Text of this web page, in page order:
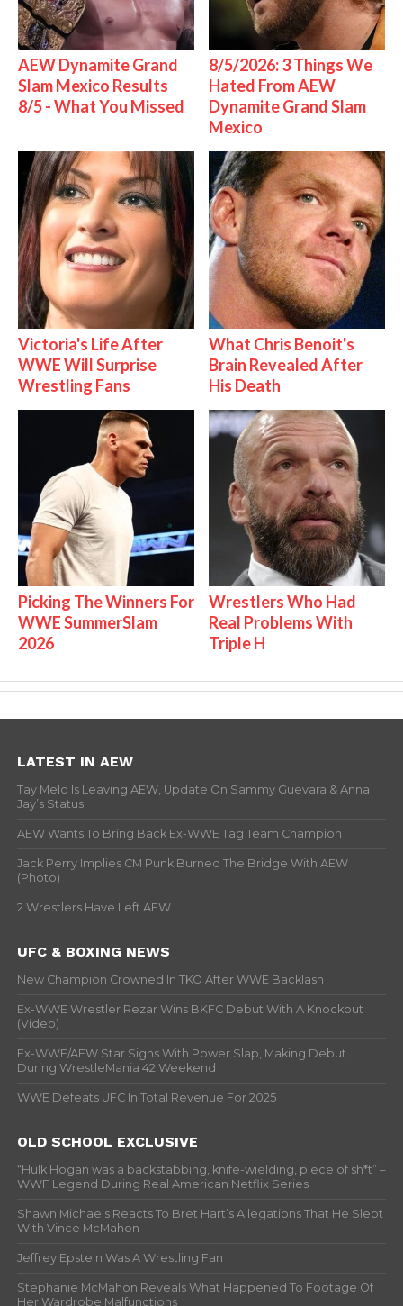
AEW Dynamite Grand
Slam Mexico Results
8/5 - What You Missed
8/5/2026: 3 Things We
Hated From AEW
Dynamite Grand Slam
Mexico
Victoria's Life After
WWE Will Surprise
Wrestling Fans
What Chris Benoit's
Brain Revealed After
His Death
Picking The Winners For
WWE SummerSlam
2026
Wrestlers Who Had
Real Problems With
Triple H
LATEST IN AEW
Tay Melo Is Leaving AEW, Update On Sammy Guevara & Anna
Jay’s Status
AEW Wants To Bring Back Ex-WWE Tag Team Champion
Jack Perry Implies CM Punk Burned The Bridge With AEW
(Photo)
2 Wrestlers Have Left AEW
UFC & BOXING NEWS
New Champion Crowned In TKO After WWE Backlash
Ex-WWE Wrestler Rezar Wins BKFC Debut With A Knockout
(Video)
Ex-WWE/AEW Star Signs With Power Slap, Making Debut
During WrestleMania 42 Weekend
WWE Defeats UFC In Total Revenue For 2025
OLD SCHOOL EXCLUSIVE
“Hulk Hogan was a backstabbing, knife-wielding, piece of sh*t” –
WWF Legend During Real American Netflix Series
Shawn Michaels Reacts To Bret Hart’s Allegations That He Slept
With Vince McMahon
Jeffrey Epstein Was A Wrestling Fan
Stephanie McMahon Reveals What Happened To Footage Of
Her Wardrobe Malfunctions